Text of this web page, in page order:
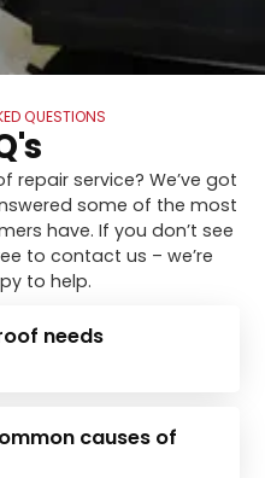
QUESTIONS
service? We’ve got
some of the most
have. If you don’t see
to contact us – we’re
to help.
needs
causes of